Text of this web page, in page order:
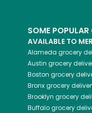
SOME POPULAR
AVAILABLE TO
Alameda grocery
Austin grocery
Boston grocery
Bronxgrocery
Brooklyn grocery
Buffalogrocery